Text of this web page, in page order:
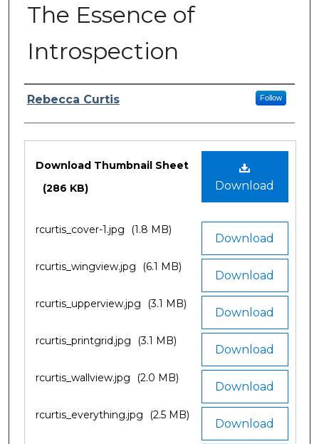
The Essence of
Introspection
Author/Artist Name
Rebecca Curtis Follow
Download
Download Thumbnail Sheet
(286 KB)
Download
rcurtis_cover-1.jpg (1.8 MB)
Download
rcurtis_wingview.jpg (6.1 MB)
Download
rcurtis_upperview.jpg (3.1 MB)
Download
rcurtis_printgrid.jpg (3.1 MB)
Download
rcurtis_wallview.jpg (2.0 MB)
Download
rcurtis_everything.jpg (2.5 MB)